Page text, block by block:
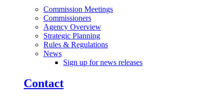
Commission Meetings
Commissioners
Agency Overview
Strategic Planning
Rules & Regulations
News
Sign up for news releases
Contact